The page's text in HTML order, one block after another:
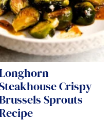
Crispy
Sprouts